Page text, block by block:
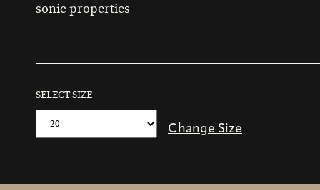
sonic properties
SELECT SIZE
Change Size